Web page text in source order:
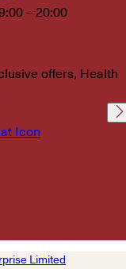
– 20:00
offers, Health
this field
Limited